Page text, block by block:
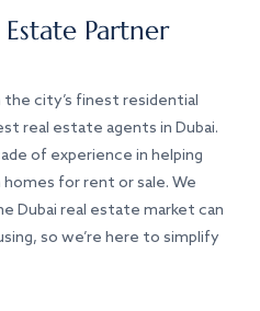
Partner
the city’s finest residential
real estate agents in Dubai.
of experience in helping
for rent or sale. We
Dubai real estate market can
so we’re here to simplify